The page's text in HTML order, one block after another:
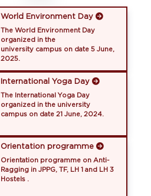
World Environment Day
The World Environment Day
organized in the
university campus on date 5 June,
2025.
International Yoga Day
The International Yoga Day
organized in the university
campus on date 21 June, 2024.
Orientation programme
Orientation programme on Anti-
Ragging in JPPG, TF, LH 1 and LH 3
Hostels .